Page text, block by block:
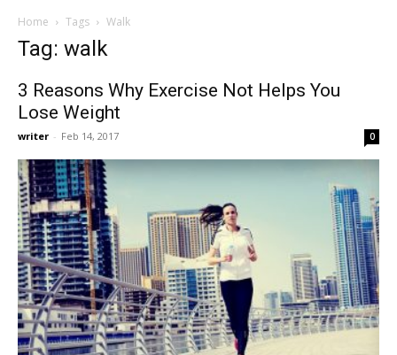
Home Tags Walk
Tag: walk
3 Reasons Why Exercise Not Helps You
Lose Weight
writer - Feb 14, 2017 0